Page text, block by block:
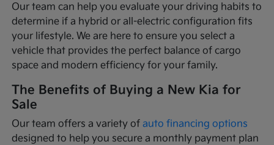
Our team can help you evaluate your driving habits to
determine if a hybrid or all-electric configuration fits
your lifestyle. We are here to ensure you select a
vehicle that provides the perfect balance of cargo
space and modern efficiency for your family.
The Benefits of Buying a New Kia for
Sale
Our team offers a variety ofauto financing options
designed to help you secure a monthly payment plan